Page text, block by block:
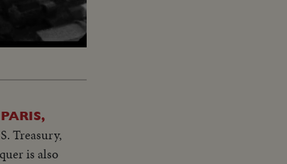
Treasury,
is also